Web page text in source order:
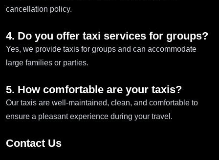
cancellation policy.
4. Do you offer taxi services for groups?
Yes, we provide taxis for groups and can accommodate
large families or parties.
5. How comfortable are your taxis?
Our taxis are well-maintained, clean, and comfortable to
ensure a pleasant experience during your travel.
Contact Us